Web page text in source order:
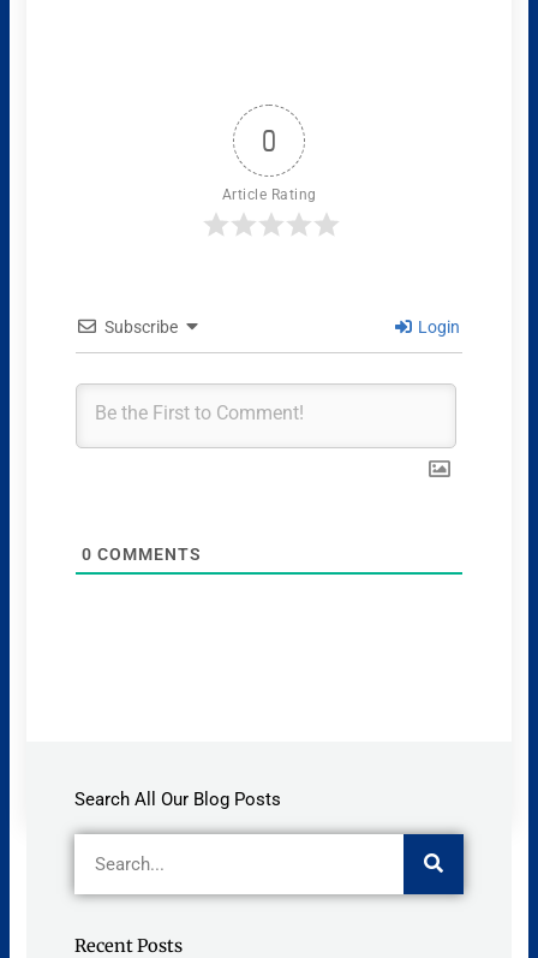
0
Article Rating
Subscribe Login
0 COMMENTS
Search All Our Blog Posts
Recent Posts